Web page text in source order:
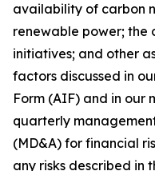
availability of carbon
renewable power; the
initiatives; and other
factors discussed in
Form (AIF) and in our
quarterly
(MD&A) for financial
any risks described in